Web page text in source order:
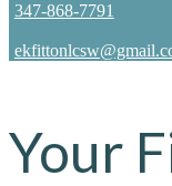
347-868-7791
Your